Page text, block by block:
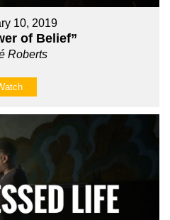
10, 2019
of Belief”
Roberts